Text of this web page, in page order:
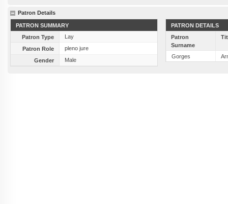
Patron Details
PATRON SUMMARY
Patron Type
Lay
Patron Role
pleno jure
Gender
Male
PATRON DETAILS
Patron
Surname
Gorges